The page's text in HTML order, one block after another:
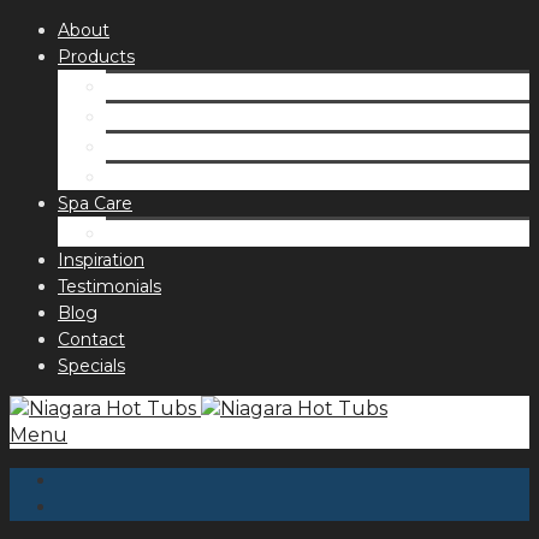
About
Products
Spa Care
Inspiration
Testimonials
Blog
Contact
Specials
Menu